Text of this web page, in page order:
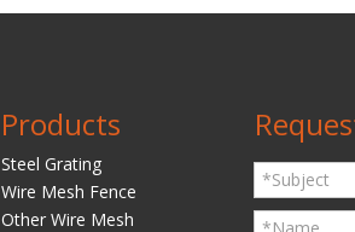
Products
Steel Grating
Wire Mesh Fence
Other Wire Mesh